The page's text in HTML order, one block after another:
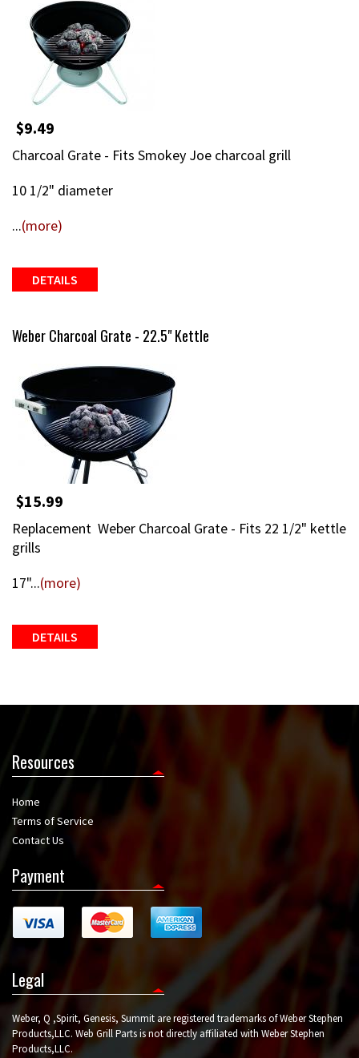
$9.49
Charcoal Grate - Fits Smokey Joe charcoal grill
10 1/2" diameter
...(more)
DETAILS
Weber Charcoal Grate - 22.5" Kettle
$15.99
Replacement Weber Charcoal Grate - Fits 22 1/2" kettle
grills
17"...(more)
DETAILS
Resources
Home
Terms of Service
Contact Us
Payment
Legal
Weber, Q ,Spirit, Genesis, Summit are registered trademarks of Weber Stephen
Products,LLC. Web Grill Parts is not directly affiliated with Weber Stephen
Products,LLC.